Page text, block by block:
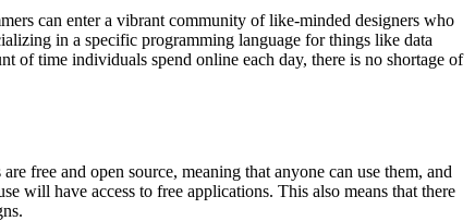
can enter a vibrant community of like-minded designers who
in a specific programming language for things like data
of time individuals spend online each day, there is no shortage of
free and open source, meaning that anyone can use them, and
will have access to free applications. This also means that there